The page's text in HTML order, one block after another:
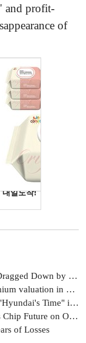
and profit-
of
by Policy Risks
in doubt [KFT Topic]
the Age of Physical AI
on On-Device AI
of Losses